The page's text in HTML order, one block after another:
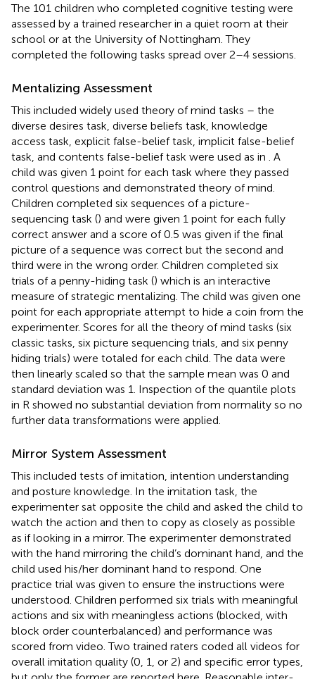
The 101 children who completed cognitive testing were
assessed by a trained researcher in a quiet room at their
school or at the University of Nottingham. They
completed the following tasks spread over 2–4 sessions.
Mentalizing Assessment
This included widely used theory of mind tasks – the
diverse desires task, diverse beliefs task, knowledge
access task, explicit false-belief task, implicit false-belief
task, and contents false-belief task were used as in
. A
child was given 1 point for each task where they passed
control questions and demonstrated theory of mind.
Children completed six sequences of a picture-
sequencing task () and were given 1 point for each fully
correct answer and a score of 0.5 was given if the final
picture of a sequence was correct but the second and
third were in the wrong order. Children completed six
trials of a penny-hiding task () which is an interactive
measure of strategic mentalizing. The child was given one
point for each appropriate attempt to hide a coin from the
experimenter. Scores for all the theory of mind tasks (six
classic tasks, six picture sequencing trials, and six penny
hiding trials) were totaled for each child. The data were
then linearly scaled so that the sample mean was 0 and
standard deviation was 1. Inspection of the quantile plots
in R showed no substantial deviation from normality so no
further data transformations were applied.
Mirror System Assessment
This included tests of imitation, intention understanding
and posture knowledge. In the imitation task, the
experimenter sat opposite the child and asked the child to
watch the action and then to copy as closely as possible
as if looking in a mirror. The experimenter demonstrated
with the hand mirroring the child’s dominant hand, and the
child used his/her dominant hand to respond. One
practice trial was given to ensure the instructions were
understood. Children performed six trials with meaningful
actions and six with meaningless actions (blocked, with
block order counterbalanced) and performance was
scored from video. Two trained raters coded all videos for
overall imitation quality (0, 1, or 2) and specific error types,